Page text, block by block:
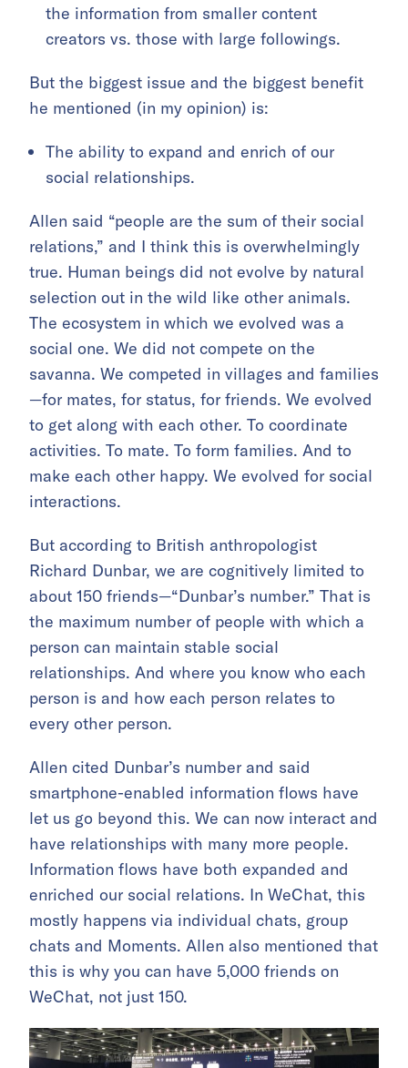
the information from smaller content
creators vs. those with large followings.
But the biggest issue and the biggest benefit
he mentioned (in my opinion) is:
The ability to expand and enrich of our
social relationships.
Allen said “people are the sum of their social
relations,” and I think this is overwhelmingly
true. Human beings did not evolve by natural
selection out in the wild like other animals.
The ecosystem in which we evolved was a
social one. We did not compete on the
savanna. We competed in villages and families
—for mates, for status, for friends. We evolved
to get along with each other. To coordinate
activities. To mate. To form families. And to
make each other happy. We evolved for social
interactions.
But according to British anthropologist
Richard Dunbar, we are cognitively limited to
about 150 friends—“Dunbar’s number.” That is
the maximum number of people with which a
person can maintain stable social
relationships. And where you know who each
person is and how each person relates to
every other person.
Allen cited Dunbar’s number and said
smartphone-enabled information flows have
let us go beyond this. We can now interact and
have relationships with many more people.
Information flows have both expanded and
enriched our social relations. In WeChat, this
mostly happens via individual chats, group
chats and Moments. Allen also mentioned that
this is why you can have 5,000 friends on
WeChat, not just 150.